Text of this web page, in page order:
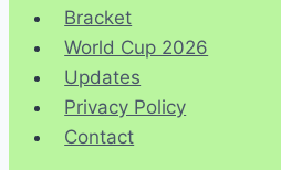
Bracket
World Cup 2026
Updates
Privacy Policy
Contact